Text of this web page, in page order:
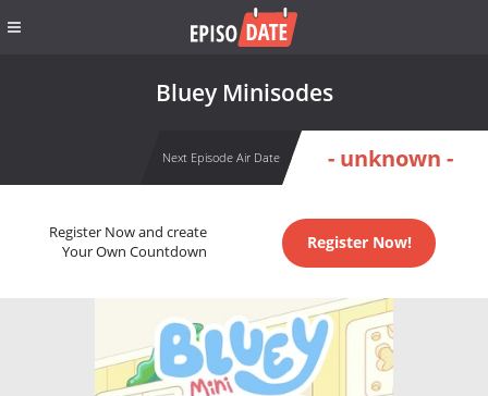
Bluey Minisodes
Next Episode Air Date - unknown -
Register Now and create
Your Own Countdown
Register Now!